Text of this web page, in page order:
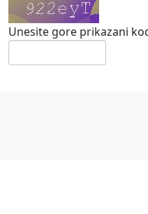
Unesite gore prikazani